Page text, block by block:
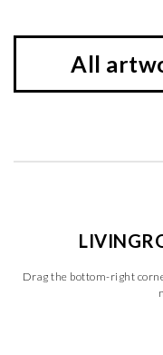
All
Drag the bottom-right